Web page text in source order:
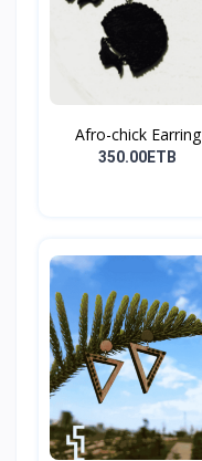
Afro-chick Earring
350.00ETB